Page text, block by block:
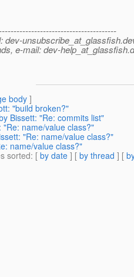
dev-unsubscribe_at_glassfish.
e-mail: dev-help_at_glassfish.
body]
"build broken?"
Bissett: "Re: commits list"
"Re: name/value class?"
"Re: name/value class?"
name/value class?"
sorted: [ by date ] [ by thread ] [